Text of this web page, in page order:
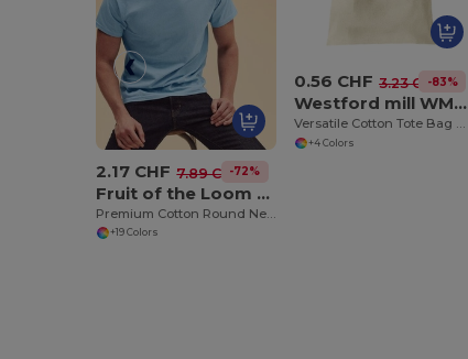
2.17 CHF 7.89 CHF-72%
Fruit of the Loom SS048
+19 Colors
0.56 CHF 3.23 CHF-83%
Westford mill WM115
Versatile Cotton Tote Bag with Customizable Sizes
+4 Colors